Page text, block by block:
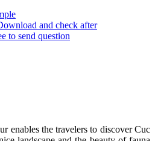
and check after
to send question
enables the travelers to discover Cuc